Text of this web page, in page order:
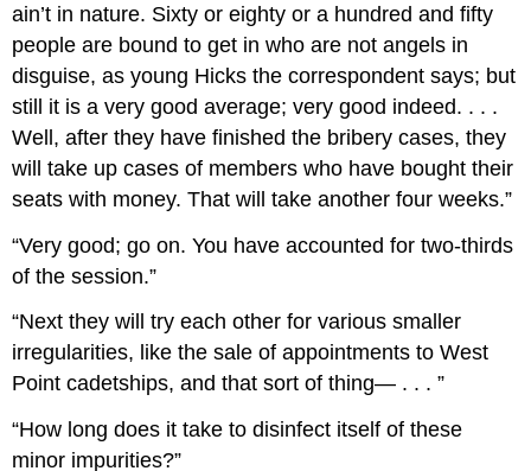
ain’t in nature. Sixty or eighty or a hundred and fifty
people are bound to get in who are not angels in
disguise, as young Hicks the correspondent says; but
still it is a very good average; very good indeed. . . .
Well, after they have finished the bribery cases, they
will take up cases of members who have bought their
seats with money. That will take another four weeks.”
“Very good; go on. You have accounted for two-thirds
of the session.”
“Next they will try each other for various smaller
irregularities, like the sale of appointments to West
Point cadetships, and that sort of thing— . . . ”
“How long does it take to disinfect itself of these
minor impurities?”